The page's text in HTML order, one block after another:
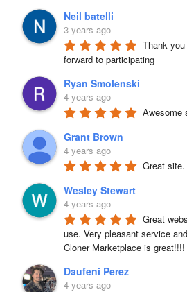
Neil batelli
3 years ago
Thank
forward to participating
Ryan Smolenski
4 years ago
Awesome
Grant Brown
4 years ago
Great
Wesley Stewart
4 years ago
Great
use. Very pleasant service
Cloner Marketplace is great!!!!
Daufeni Perez
4 years ago